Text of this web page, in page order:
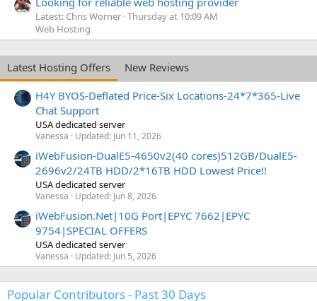
Latest: Chris Worner Thursday at 10:09 AM
Web Hosting
Latest Hosting Offers
New Reviews
H4Y BYOS-Deflated Price-Six Locations-24*7*365-Live
Chat Support
USA dedicated server
Vanessa Updated: Jun 11, 2026
iWebFusion-DualE5-4650v2(40 cores)512GB/DualE5-
2696v2/24TB HDD/2*16TB HDD Lowest Price!!
USA dedicated server
Vanessa Updated: Jun 8, 2026
iWebFusion.Net|10G Port|EPYC 7662|EPYC
9754|SPECIAL OFFERS
USA dedicated server
Vanessa Updated: Jun 5, 2026
Popular Contributors - Past 30 Days